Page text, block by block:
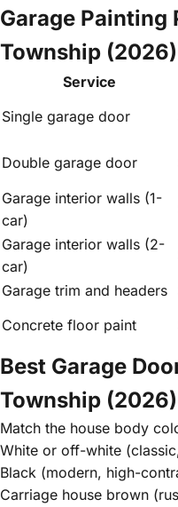
Garage Painting
Township (2026)
Service
Single garage door
Double garage door
Garage interior walls (1-
car)
Garage interior walls (2-
car)
Garage trim and headers
Concrete floor paint
Best Garage
Township (2026)
Match the house body
White or off-white
Black (modern, high-
Carriage house brown